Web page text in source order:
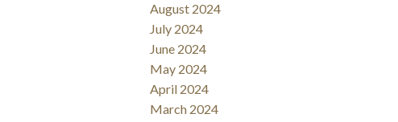
August 2024
July 2024
June 2024
May 2024
April 2024
March 2024